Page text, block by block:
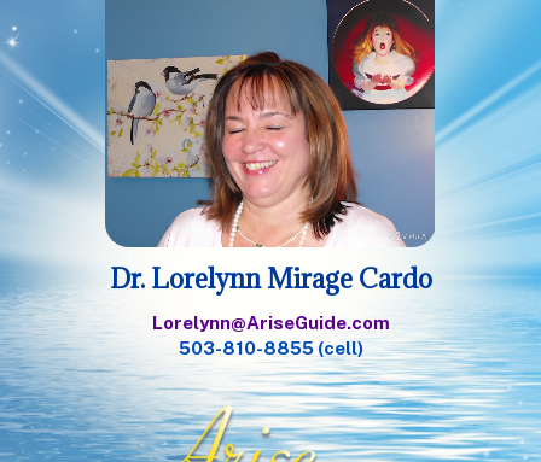
Dr. Lorelynn Mirage Cardo
Lorelynn@AriseGuide.com
503-810-8855 (cell)